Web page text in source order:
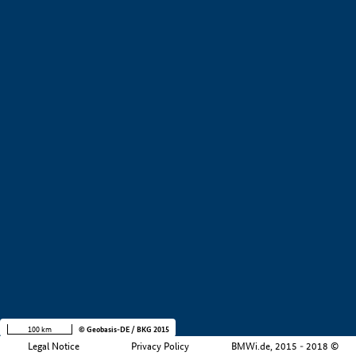
Legal Notice Privacy Policy BMWi.de, 2015 - 2018 ©
100 km © Geobasis-DE / BKG 2015